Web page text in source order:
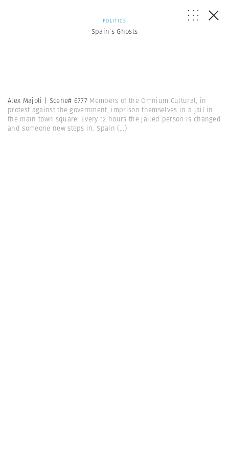
POLITICS
Spain’s Ghosts
Alex Majoli | Scene# 6777 Members of the Omnium Cultural, in
protest against the government, imprison themselves in a jail in
the main town square. Every 12 hours the jailed person is changed
and someone new steps in. Spain (...)